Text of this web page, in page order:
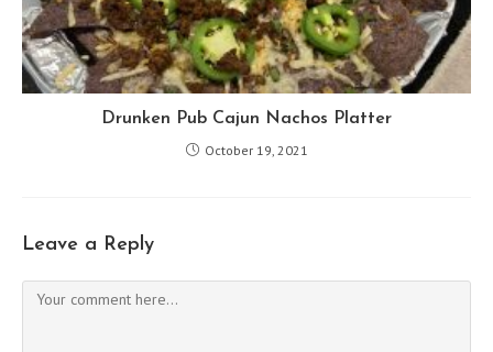
Drunken Pub Cajun Nachos Platter
October 19, 2021
Leave a Reply
Comment